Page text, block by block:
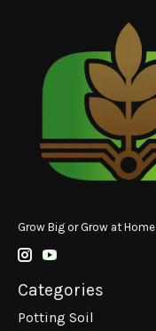
Grow Big or Grow at Home
Categories
Potting Soil